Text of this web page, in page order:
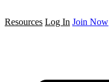
Resources Log In Join Now